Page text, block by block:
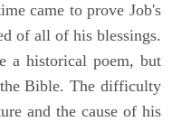
came to prove Job's
of all of his blessings.
a historical poem, but
Bible. The difficulty
and the cause of his